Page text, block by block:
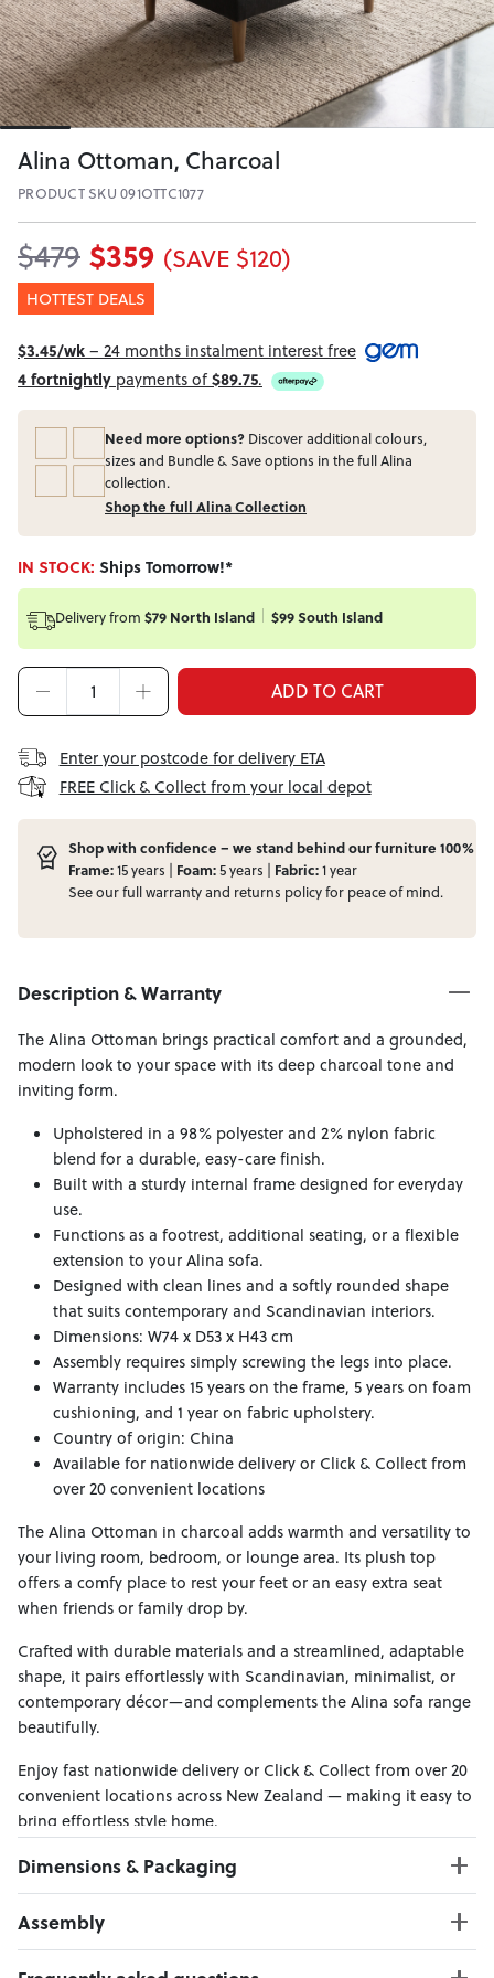
Alina Ottoman, Charcoal
PRODUCT SKU 091OTTC1077
$479 $359 (SAVE $120)
HOTTEST DEALS
$3.45/wk– 24 months instalment interest free
4 fortnightly payments of$89.75.
Need more options? Discover additional colours,
sizes and Bundle & Save options in the full Alina
collection.
Shop the full Alina Collection
IN STOCK: Ships Tomorrow!*
Delivery from $79 North Island $99 South Island
ADD TO CART
Enter your postcode for delivery ETA
FREE Click & Collect from your local depot
Shop with confidence – we stand behind our furniture 100%
Frame:15 years | Foam:5 years | Fabric:1 year
See our fullwarrantyand returns policy for peace of mind.
Description & Warranty
The Alina Ottoman brings practical comfort and a grounded,
modern look to your space with its deep charcoal tone and
inviting form.
Upholstered in a 98% polyester and 2% nylon fabric
blend for a durable, easy-care finish.
Built with a sturdy internal frame designed for everyday
use.
Functions as a footrest, additional seating, or a flexible
extension to your Alina sofa.
Designed with clean lines and a softly rounded shape
that suits contemporary and Scandinavian interiors.
Dimensions: W74 x D53 x H43 cm
Assembly requires simply screwing the legs into place.
Warranty includes 15 years on the frame, 5 years on foam
cushioning, and 1 year on fabric upholstery.
Country of origin: China
Available for nationwide delivery or Click & Collect from
over 20 convenient locations
The Alina Ottoman in charcoal adds warmth and versatility to
your living room, bedroom, or lounge area. Its plush top
offers a comfy place to rest your feet or an easy extra seat
when friends or family drop by.
Crafted with durable materials and a streamlined, adaptable
shape, it pairs effortlessly with Scandinavian, minimalist, or
contemporary décor—and complements the Alina sofa range
beautifully.
Enjoy fast nationwide delivery or Click & Collect from over 20
convenient locations across New Zealand — making it easy to
bring effortless style home.
Dimensions & Packaging
PRODUCT DIMENSIONS:
W:74 x D:53 x H:43
Assembly
Click here to download